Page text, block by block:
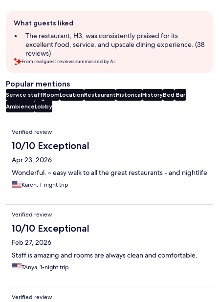
review
summary
What guests liked
The restaurant, H3, was consistently praised for its
excellent food, service, and upscale dining experience. (38
reviews)
From real guest reviews summarized by AI.
Popular mentions
Service staffRoomLocationRestaurantHistoricalHistoryBed Bar
AmbienceLobby
Reviews
Verified review
10/10 Exceptional
Apr 23, 2026
Wonderful. ~ easy walk to all the great restaurants - and nightlife
Karen, 1-night trip
Verified review
10/10 Exceptional
Feb 27, 2026
Staff is amazing and rooms are always clean and comfortable.
TAnya, 1-night trip
Verified review